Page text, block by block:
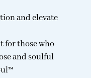
and elevate
for those who
and soulful